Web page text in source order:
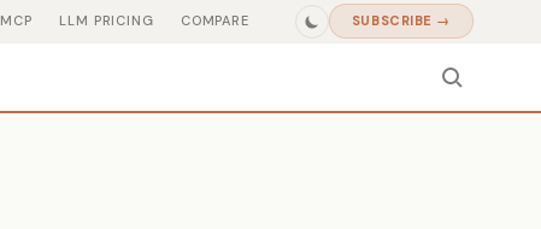
MCP LLM PRICING COMPARE SUBSCRIBE →